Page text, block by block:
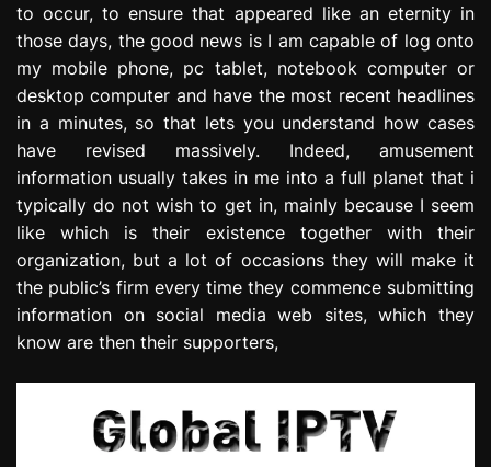
n
to occur, to ensure that appeared like an eternity in
those days, the good news is I am capable of log onto
my mobile phone, pc tablet, notebook computer or
desktop computer and have the most recent headlines
in a minutes, so that lets you understand how cases
have revised massively. Indeed, amusement
information usually takes in me into a full planet that i
typically do not wish to get in, mainly because I seem
like which is their existence together with their
organization, but a lot of occasions they will make it
the public’s firm every time they commence submitting
information on social media web sites, which they
know are then their supporters,